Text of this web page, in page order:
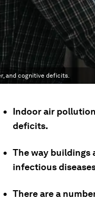
and cognitive deficits.
Indoor air
deficits.
The way buildings
infectious
There are a